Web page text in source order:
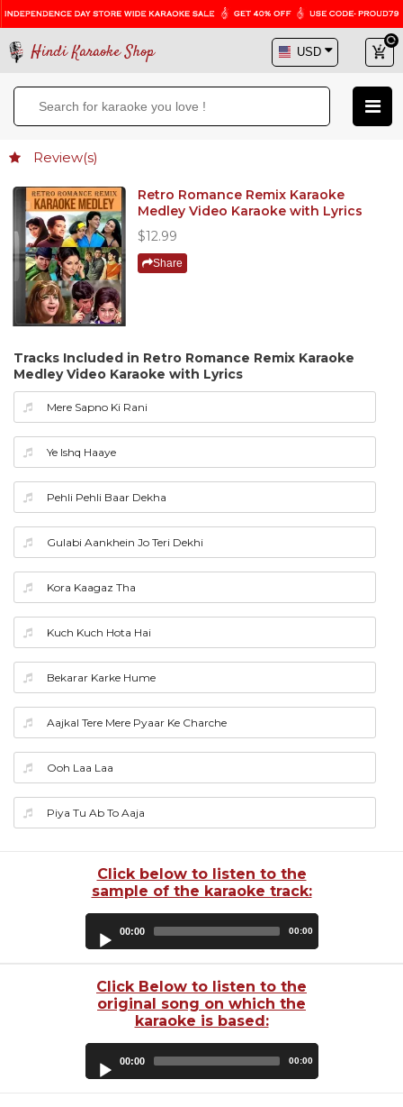
Hindi Karaoke Shop
Review(s)
Retro Romance Remix Karaoke
Medley Video Karaoke with Lyrics
$12.99
Share
Tracks Included in Retro Romance Remix Karaoke
Medley Video Karaoke with Lyrics
Mere Sapno Ki Rani
Ye Ishq Haaye
Pehli Pehli Baar Dekha
Gulabi Aankhein Jo Teri Dekhi
Kora Kaagaz Tha
Kuch Kuch Hota Hai
Bekarar Karke Hume
Aajkal Tere Mere Pyaar Ke Charche
Ooh Laa Laa
Piya Tu Ab To Aaja
Click below to listen to the
sample of the karaoke track:
00:00 00:00
Click Below to listen to the
original song on which the
karaoke is based:
00:00 00:00